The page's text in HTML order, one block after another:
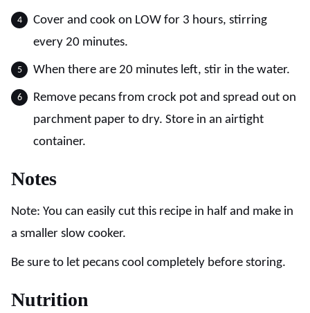
Cover and cook on LOW for 3 hours, stirring
every 20 minutes.
When there are 20 minutes left, stir in the water.
Remove pecans from crock pot and spread out on
parchment paper to dry. Store in an airtight
container.
Notes
Note: You can easily cut this recipe in half and make in
a smaller slow cooker.
Be sure to let pecans cool completely before storing.
Nutrition